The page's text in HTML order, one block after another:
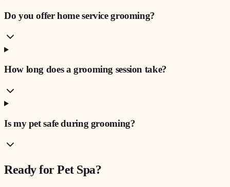
Do you offer home service grooming?
How long does a grooming session take?
Is my pet safe during grooming?
Ready forPet Spa?